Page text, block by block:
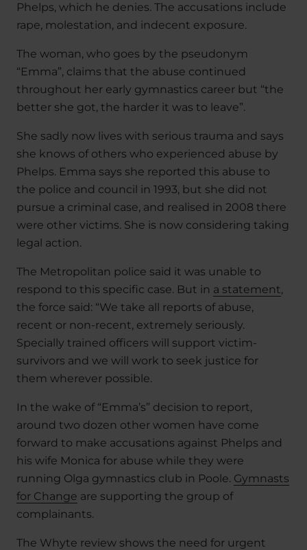
Phelps, which he denies. The accusations include
rape, molestation, and indecent exposure.
The woman, who goes by the pseudonym
“Emma”, claims that the abuse continued
throughout her early gymnastics career but “the
better she got, the harder it was to leave”.
She sadly now lives with serious trauma and says
she knows of others who experienced abuse by
Phelps. Emma says she reported this abuse to
the police and council in 1993, but she did not
pursue a criminal case, and realised in 2008 there
were other victims. She is now considering taking
legal action.
The Metropolitan police said it was unable to
respond to this specific case. But in a statement,
the force said: “We take all reports of abuse,
recent or non-recent, extremely seriously.
Specially trained officers will support victim-
survivors and we will work to seek justice for
them wherever possible.
In the wake of “Emma’s” decision to report,
around two dozen other women have come
forward to make accusations against Phelps and
his wife Monica for abuse while they were
running Olga gymnastics club in Poole. Gymnasts
for Change are supporting the group of
complainants.
The Whyte review shows the need for urgent